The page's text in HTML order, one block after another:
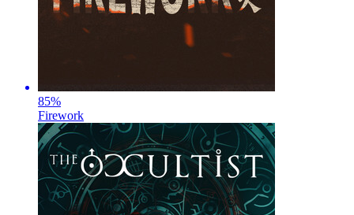
85%
Firework